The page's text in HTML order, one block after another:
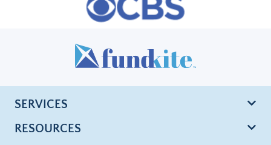
SERVICES
RESOURCES